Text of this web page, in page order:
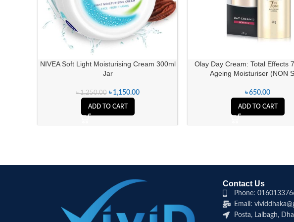
NIVEA Soft Light Moisturising Cream 300ml
Jar
৳1,250.00 ৳ 1,150.00
ADD TO CART
Olay Day Cream: Total Effects
Ageing Moisturiser (NON
৳650.00
ADD TO CART
Contact Us
Phone:
Email:
Posta, Lalbagh,